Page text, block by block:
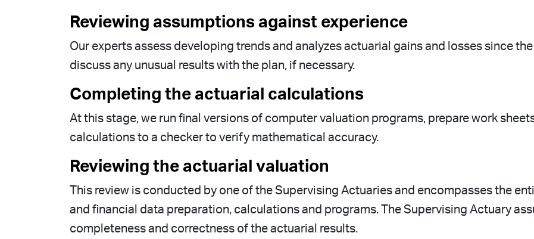
Reviewing assumptions against experience
Our experts assess developing trends and analyzes actuarial gains and losses since
discuss any unusual results with the plan, if necessary.
Completing the actuarial calculations
At this stage, we run final versions of computer valuation programs, prepare work
calculations to a checker to verify mathematical accuracy.
Reviewing the actuarial valuation
This review is conducted by one of the Supervising Actuaries and encompasses the
and financial data preparation, calculations and programs. The Supervising Actuary
completeness and correctness of the actuarial results.